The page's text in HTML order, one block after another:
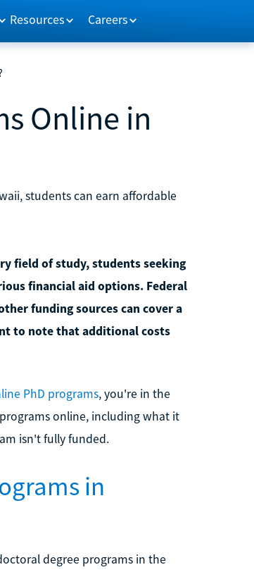
Resources Careers
Online in
students can earn affordable
field of study, students seeking
financial aid options. Federal
funding sources can cover a
to note that additional costs
PhD programs, you're in the
online, including what it
isn't fully funded.
in
degree programs in the